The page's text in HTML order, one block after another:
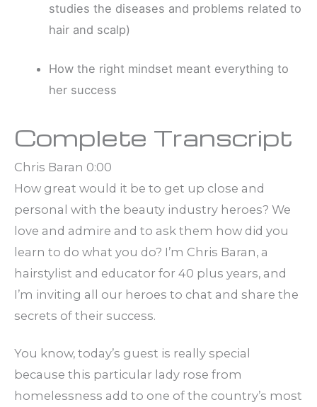
studies the diseases and problems related to
hair and scalp)
How the right mindset meant everything to
her success
Complete Transcript
Chris Baran 0:00
How great would it be to get up close and
personal with the beauty industry heroes? We
love and admire and to ask them how did you
learn to do what you do? I’m Chris Baran, a
hairstylist and educator for 40 plus years, and
I’m inviting all our heroes to chat and share the
secrets of their success.
You know, today’s guest is really special
because this particular lady rose from
homelessness add to one of the country’s most